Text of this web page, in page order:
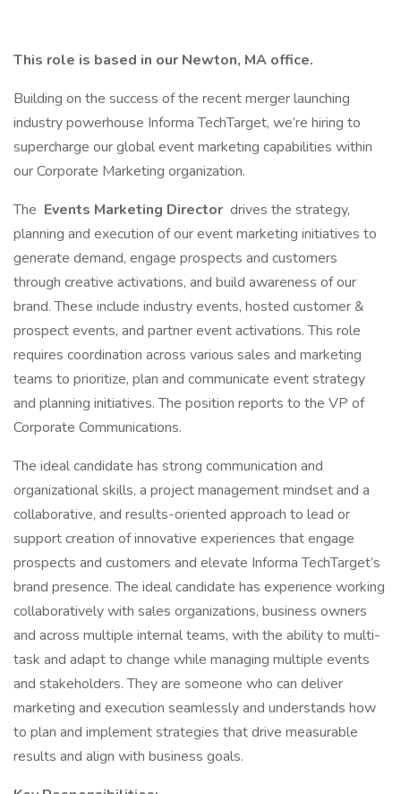
This role is based in our Newton, MA office.
Building on the success of the recent merger launching
industry powerhouse Informa TechTarget, we’re hiring to
supercharge our global event marketing capabilities within
our Corporate Marketing organization.
The Events Marketing Director drives the strategy,
planning and execution of our event marketing initiatives to
generate demand, engage prospects and customers
through creative activations, and build awareness of our
brand. These include industry events, hosted customer &
prospect events, and partner event activations. This role
requires coordination across various sales and marketing
teams to prioritize, plan and communicate event strategy
and planning initiatives. The position reports to the VP of
Corporate Communications.
The ideal candidate has strong communication and
organizational skills, a project management mindset and a
collaborative, and results-oriented approach to lead or
support creation of innovative experiences that engage
prospects and customers and elevate Informa TechTarget’s
brand presence. The ideal candidate has experience working
collaboratively with sales organizations, business owners
and across multiple internal teams, with the ability to multi-
task and adapt to change while managing multiple events
and stakeholders. They are someone who can deliver
marketing and execution seamlessly and understands how
to plan and implement strategies that drive measurable
results and align with business goals.